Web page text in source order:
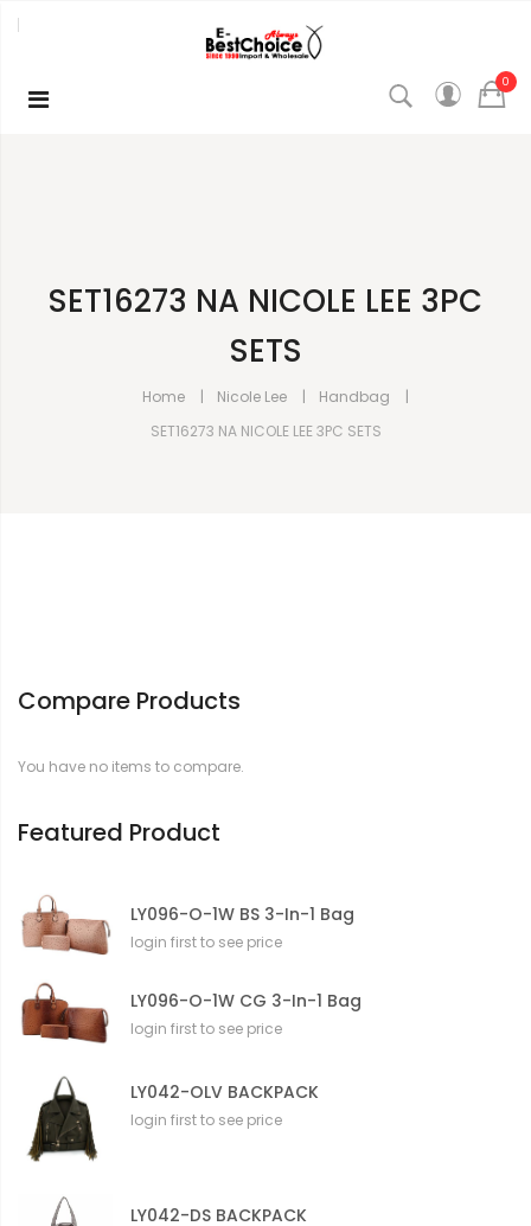
0
SET16273 NA NICOLE LEE 3PC
SETS
Home Nicole Lee
Handbag
SET16273 NA NICOLE LEE 3PC SETS
Compare Products
You have no items to compare.
Featured Product
LY096-O-1W BS 3-In-1 Bag
login first to see price
LY096-O-1W CG 3-In-1 Bag
login first to see price
LY042-OLV BACKPACK
login first to see price
LY042-DS BACKPACK